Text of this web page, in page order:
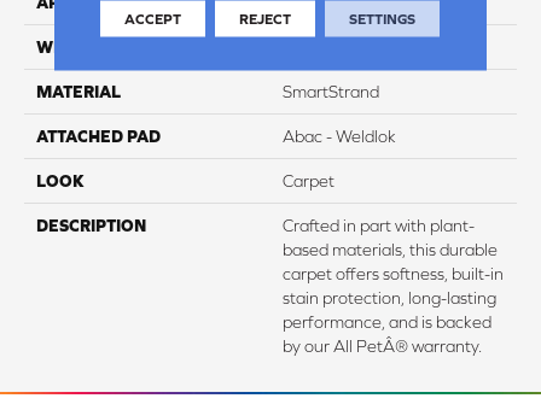
WIDTH
MATERIAL SmartStrand
ATTACHED PAD Abac - Weldlok
LOOK Carpet
DESCRIPTION
Crafted in part with plant-
based materials, this durable
carpet offers softness, built-in
stain protection, long-lasting
performance, and is backed
by our All PetÂ® warranty.
ACCEPT REJECT SETTINGS